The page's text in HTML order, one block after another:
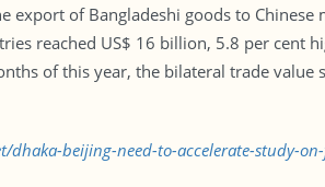
of Bangladeshi goods to Chinese
reached US$ 16 billion, 5.8 per cent
of this year, the bilateral trade
beijing-need-to-accelerate-study-on-